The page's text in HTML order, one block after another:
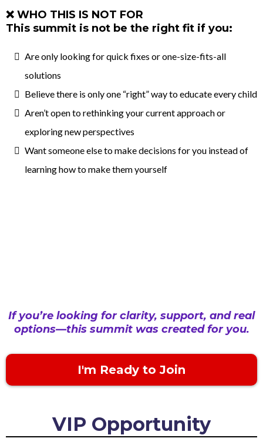
❌ WHO THIS IS NOT FOR
This summit is not be the right fit if you:
Are only looking for quick fixes or one-size-fits-all
solutions
Believe there is only one “right” way to educate every child
Aren’t open to rethinking your current approach or
exploring new perspectives
Want someone else to make decisions for you instead of
learning how to make them yourself
If you’re looking for clarity, support, and real
options—this summit was created for you.
I'm Ready to Join
VIP Opportunity